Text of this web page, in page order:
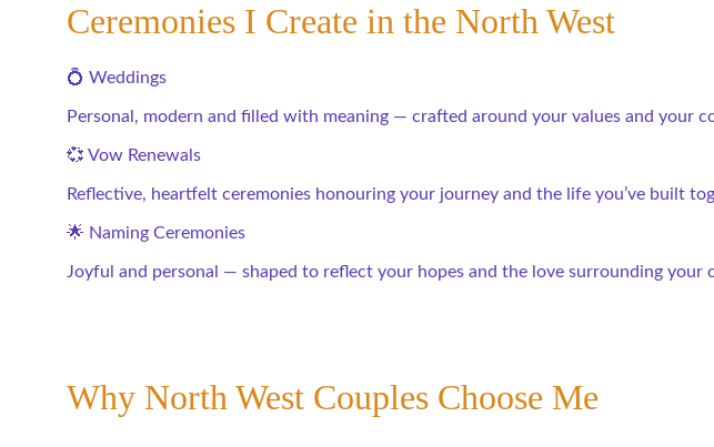
💍 Weddings
Personal, modern and filled with meaning — crafted around your values and your
💞 Vow Renewals
Reflective, heartfelt ceremonies honouring your journey and the life you’ve built
🌟 Naming Ceremonies
Joyful and personal — shaped to reflect your hopes and the love surrounding your
Ceremonies I Create in the North West
Why North West Couples Choose Me